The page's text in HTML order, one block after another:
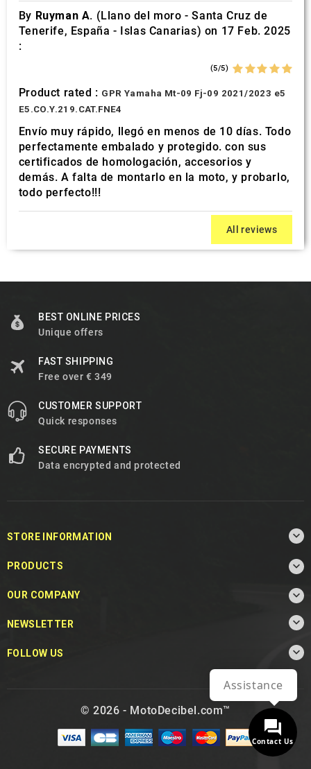
By Ruyman A. (Llano del moro - Santa Cruz de
Tenerife, España - Islas Canarias) on 17 Feb. 2025
:
(5/5)
Product rated : GPR Yamaha Mt-09 Fj-09 2021/2023 e5
E5.CO.Y.219.CAT.FNE4
Envío muy rápido, llegó en menos de 10 días. Todo
perfectamente embalado y protegido. con sus
certificados de homologación, accesorios y
demás. A falta de montarlo en la moto, y probarlo,
todo perfecto!!!
All reviews
BEST ONLINE PRICES
Unique offers
FAST SHIPPING
Free over € 349
CUSTOMER SUPPORT
Quick responses
SECURE PAYMENTS
Data encrypted and protected
STORE INFORMATION 
PRODUCTS 
OUR COMPANY 
NEWSLETTER 
FOLLOW US 
© 2026 - MotoDecibel.com™
Contact Us
Assistance